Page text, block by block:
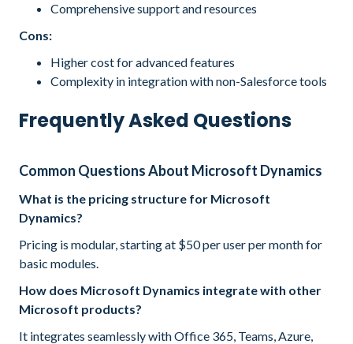
Comprehensive support and resources
Cons:
Higher cost for advanced features
Complexity in integration with non-Salesforce tools
Frequently Asked Questions
Common Questions About Microsoft Dynamics
What is the pricing structure for Microsoft
Dynamics?
Pricing is modular, starting at $50 per user per month for
basic modules.
How does Microsoft Dynamics integrate with other
Microsoft products?
It integrates seamlessly with Office 365, Teams, Azure,